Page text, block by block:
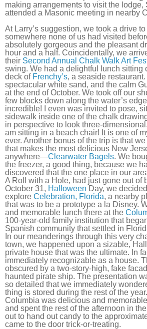
making arrangements to visit the lodge,
attended a Masonic meeting in nearby
At Larry’s suggestion, we took a drive to
somewhere none of us had visited
absolutely gorgeous and the pleasant
hour and a half. Coincidentally, we
their Second Annual Chalk Walk Art
swing. We had a delightful lunch sitting
deck of Frenchy’s, a seaside
spectacular white sand, and the calm
at the end of October. We took off our
few blocks down along the water’s
incredible! I even was invited to pose,
sidewalk inside one of the chalk
in perspective to look three-
am sitting in a beach chair! It is one of
ever. Another bonus of the trip is that
that makes the most delicious New
anywhere—Clearwater Bagels. We
the freezer, a good thing, because we
discovered that the one place in our
A Roll with a Hole, had just gone out of
October 31, Halloween Day, we
explore Celebration, Florida, a nearby
that was to be a prototype a la Disney.
and memorable lunch there at the
100-year-old family institution that
Spanish community that settled in
In our meanderings through this very
town, we happened upon a sizable,
private house that was the ultimate. In
immediately recognizable as a house.
obscured by a two-story-high, fake
haunted pirate ship. The presentation
so detailed that we immediately
thing is stored during the rest of the
Columbia was delicious and
and spent the rest of the afternoon in
out to hand out candy to the
came to the door trick-or-treating.